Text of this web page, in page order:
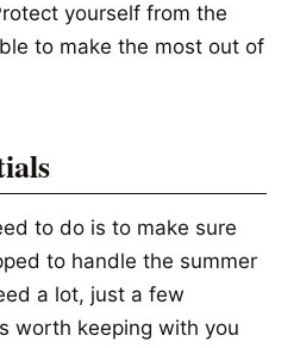
yourself from the
to make the most out of
to do is to make sure
to handle the summer
a lot, just a few
worth keeping with you